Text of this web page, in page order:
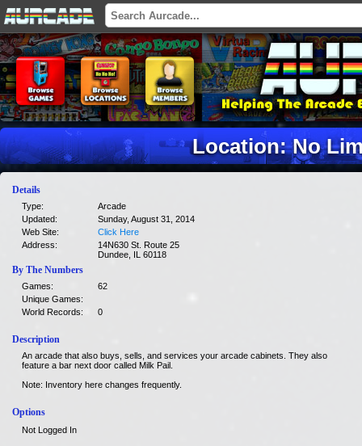
Location: No
Details
Type:
Arcade
Updated:
Sunday, August 31, 2014
Web Site:
Click Here
Address:
14N630 St. Route 25
Dundee, IL 60118
By The Numbers
Games:
62
Unique Games:
World Records:
0
Description
An arcade that also buys, sells, and services your arcade cabinets. They also
feature a bar next door called Milk Pail.
Note: Inventory here changes frequently.
Options
Not Logged In